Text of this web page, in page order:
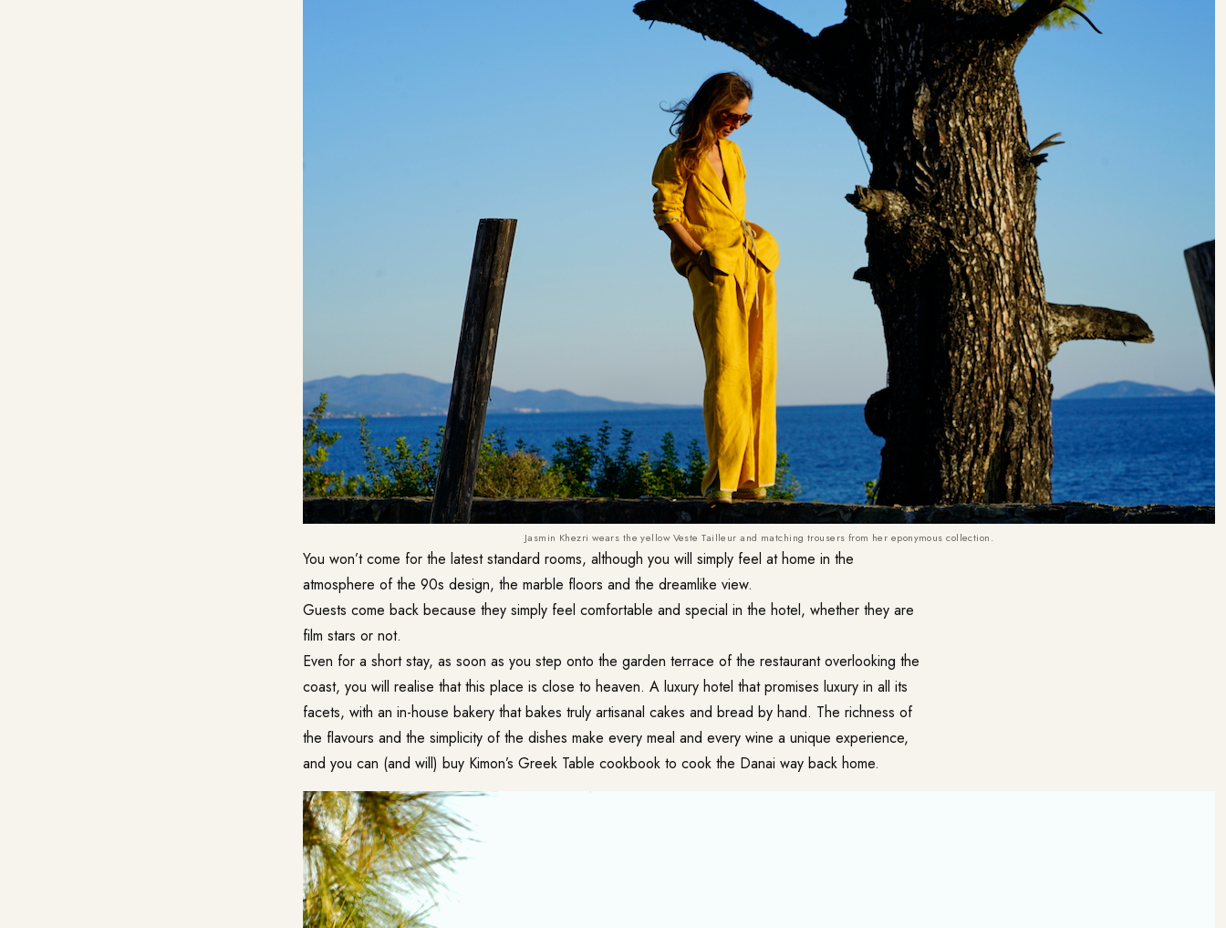
Jasmin Khezri wears the yellow Veste Tailleur and matching trousers from her eponymous collection.
You won’t come for the latest standard rooms, although you will simply feel at home in the
atmosphere of the 90s design, the marble floors and the dreamlike view.
Guests come back because they simply feel comfortable and special in the hotel, whether they are
film stars or not.
Even for a short stay, as soon as you step onto the garden terrace of the restaurant overlooking the
coast, you will realise that this place is close to heaven. A luxury hotel that promises luxury in all its
facets, with an in-house bakery that bakes truly artisanal cakes and bread by hand. The richness of
the flavours and the simplicity of the dishes make every meal and every wine a unique experience,
and you can (and will) buy Kimon’s Greek Table cookbook to cook the Danai way back home.